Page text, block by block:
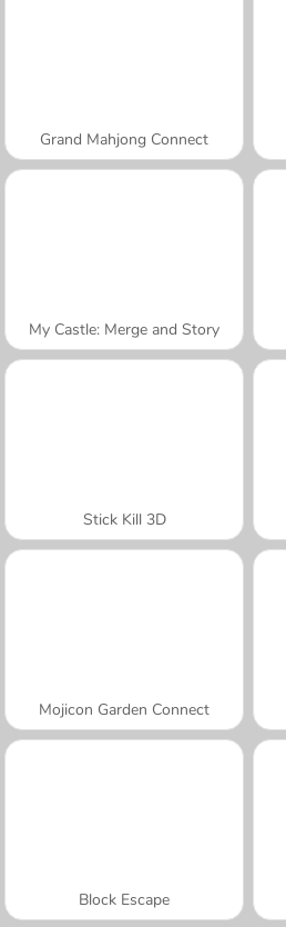
Grand Mahjong Connect
My Castle: Merge and Story
Stick Kill 3D
Mojicon Garden Connect
Block Escape